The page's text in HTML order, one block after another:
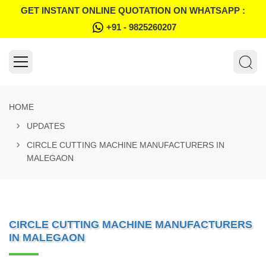
GET INSTANT ONLINE QUOTATION ON WHATSAPP :
+91 - 9825260207
HOME
UPDATES
CIRCLE CUTTING MACHINE MANUFACTURERS IN
MALEGAON
CIRCLE CUTTING MACHINE MANUFACTURERS
IN MALEGAON